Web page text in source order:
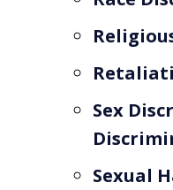
Sex
Sexual